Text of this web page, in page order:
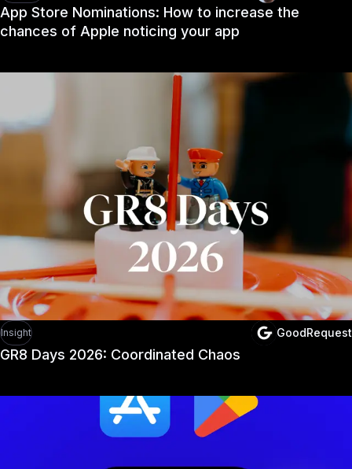
App Store Nominations: How to increase the
chances of Apple noticing your app
Insight GoodRequest
GR8 Days 2026: Coordinated Chaos